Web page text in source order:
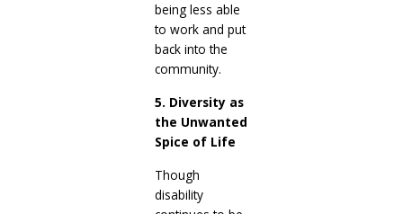
being less able
to work and put
back into the
community.
5. Diversity as
the Unwanted
Spice of Life
Though
disability